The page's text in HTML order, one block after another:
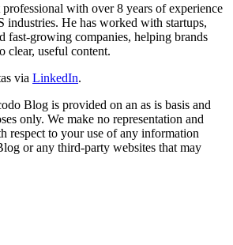
with over 8 years of experience
industries. He has worked with startups,
fast-growing companies, helping brands
clear, useful content.
via LinkedIn.
Blog is provided on an as is basis and
only. We make no representation and
respect to your use of any information
or any third-party websites that may